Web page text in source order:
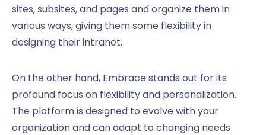
sites, subsites, and pages and organize them in
various ways, giving them some flexibility in
designing their intranet.
On the other hand, Embrace stands out for its
profound focus on flexibility and personalization.
The platform is designed to evolve with your
organization and can adapt to changing needs